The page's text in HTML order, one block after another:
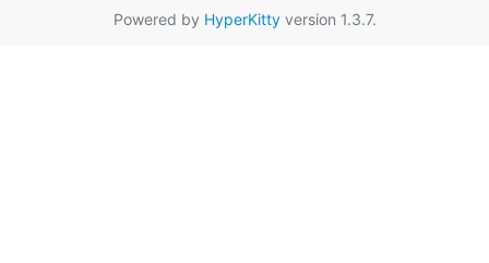
Powered by HyperKittyversion 1.3.7.